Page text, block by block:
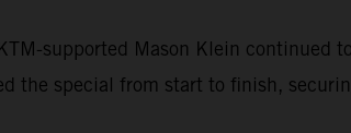
supported Mason Klein continued
the special from start to finish,